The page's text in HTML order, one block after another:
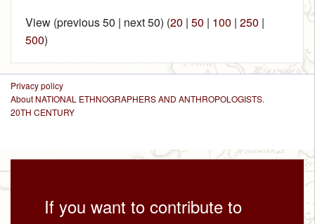
View (previous 50 | next 50) (20 | 50 | 100 | 250 |
500)
Privacy policy
About NATIONAL ETHNOGRAPHERS AND ANTHROPOLOGISTS.
20TH CENTURY
If you want to contribute to